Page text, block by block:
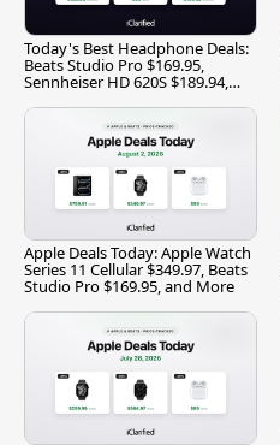
Today's Best Headphone Deals:
Beats Studio Pro $169.95,
Sennheiser HD 620S $189.94,
Apple Deals Today: Apple Watch
Series 11 Cellular $349.97, Beats
Studio Pro $169.95, and More